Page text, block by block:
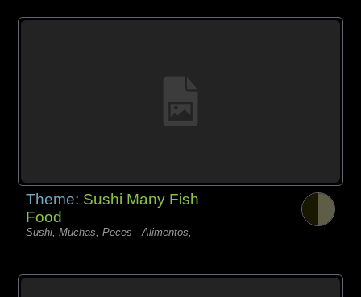
Theme: Sushi Many Fish
Food
Sushi, Muchas, Peces - Alimentos,